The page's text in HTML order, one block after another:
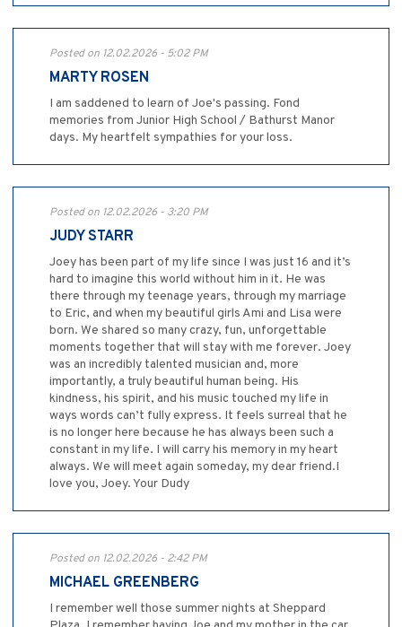
Posted on 12.02.2026 - 5:02 PM
MARTY ROSEN
I am saddened to learn of Joe's passing. Fond
memories from Junior High School / Bathurst Manor
days. My heartfelt sympathies for your loss.
Posted on 12.02.2026 - 3:20 PM
JUDY STARR
Joey has been part of my life since I was just 16 and it’s
hard to imagine this world without him in it. He was
there through my teenage years, through my marriage
to Eric, and when my beautiful girls Ami and Lisa were
born. We shared so many crazy, fun, unforgettable
moments together that will stay with me forever. Joey
was an incredibly talented musician and, more
importantly, a truly beautiful human being. His
kindness, his spirit, and his music touched my life in
ways words can’t fully express. It feels surreal that he
is no longer here because he has always been such a
constant in my life. I will carry his memory in my heart
always. We will meet again someday, my dear friend.I
love you, Joey. Your Dudy
Posted on 12.02.2026 - 2:42 PM
MICHAEL GREENBERG
I remember well those summer nights at Sheppard